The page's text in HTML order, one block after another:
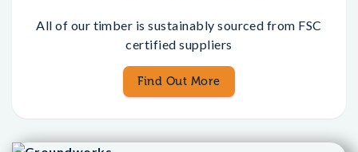
All of our timber is sustainably sourced from FSC
certified suppliers
Find Out More